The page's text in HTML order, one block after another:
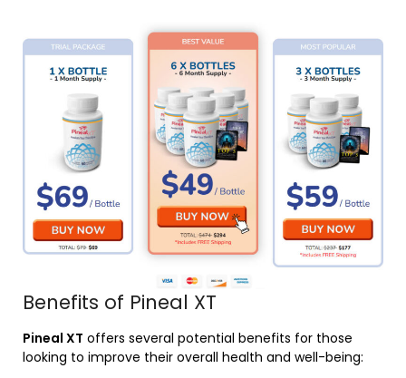
Benefits of Pineal XT
Pineal XT offers several potential benefits for those
looking to improve their overall health and well-being: